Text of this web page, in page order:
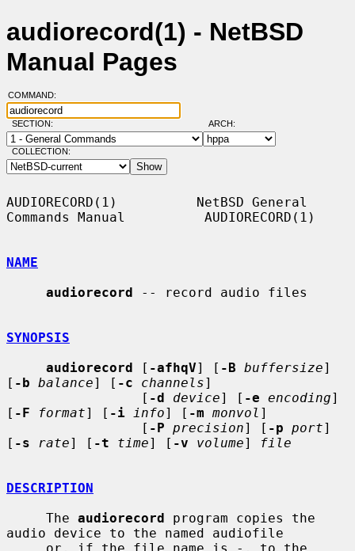
audiorecord(1) - NetBSD
Manual Pages
COMMAND:
SECTION: ARCH:
COLLECTION:
AUDIORECORD(1)          NetBSD General
Commands Manual          AUDIORECORD(1)
NAME
audiorecord -- record audio files
SYNOPSIS
audiorecord [ -afhqV] [ -B buffersize]
[ -b balance] [ -c channels]
                 [
-d device] [ -e encoding]
[ -F format] [ -i info] [ -m monvol ]
                 [
-P precision] [ -p port]
[ -s rate] [ -t time] [ -v volume] file
DESCRIPTION
     The
audiorecord program copies the
audio device to the named audiofile